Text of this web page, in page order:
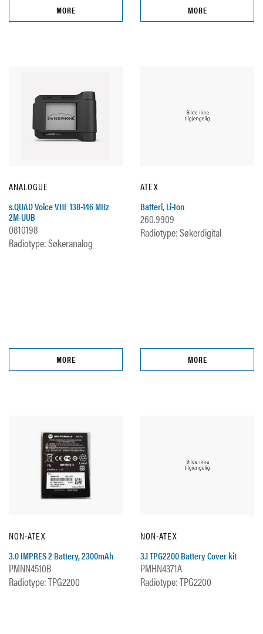
MORE MORE
ANALOGUE
s.QUAD Voice VHF 138-146 MHz
2M-UUB
0810198
Radiotype: Søkeranalog
MORE
ATEX
Batteri, Li-Ion
260.9909
Radiotype: Søkerdigital
MORE
NON-ATEX
3.0 IMPRES 2 Battery, 2300mAh
PMNN4510B
Radiotype: TPG2200
NON-ATEX
3.1 TPG2200 Battery Cover kit
PMHN4371A
Radiotype: TPG2200